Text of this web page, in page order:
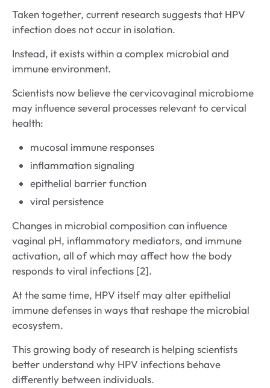
Taken together, current research suggests that HPV
infection does not occur in isolation.
Instead, it exists within a complex microbial and
immune environment.
Scientists now believe the cervicovaginal microbiome
may influence several processes relevant to cervical
health:
mucosal immune responses
inflammation signaling
epithelial barrier function
viral persistence
Changes in microbial composition can influence
vaginal pH, inflammatory mediators, and immune
activation, all of which may affect how the body
responds to viral infections [2].
At the same time, HPV itself may alter epithelial
immune defenses in ways that reshape the microbial
ecosystem.
This growing body of research is helping scientists
better understand why HPV infections behave
differently between individuals.